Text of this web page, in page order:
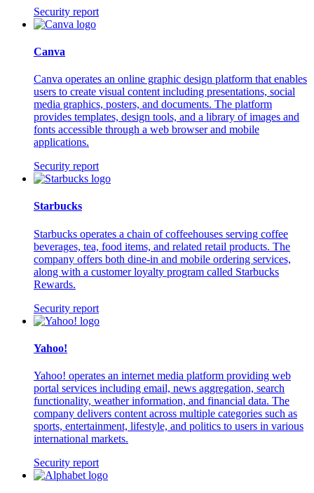
Security report
Canva
Canva operates an online graphic design platform that enables
users to create visual content including presentations, social
media graphics, posters, and documents. The platform
provides templates, design tools, and a library of images and
fonts accessible through a web browser and mobile
applications.
Security report
Starbucks
Starbucks operates a chain of coffeehouses serving coffee
beverages, tea, food items, and related retail products. The
company offers both dine-in and mobile ordering services,
along with a customer loyalty program called Starbucks
Rewards.
Security report
Yahoo!
Yahoo! operates an internet media platform providing web
portal services including email, news aggregation, search
functionality, weather information, and financial data. The
company delivers content across multiple categories such as
sports, entertainment, lifestyle, and politics to users in various
international markets.
Security report